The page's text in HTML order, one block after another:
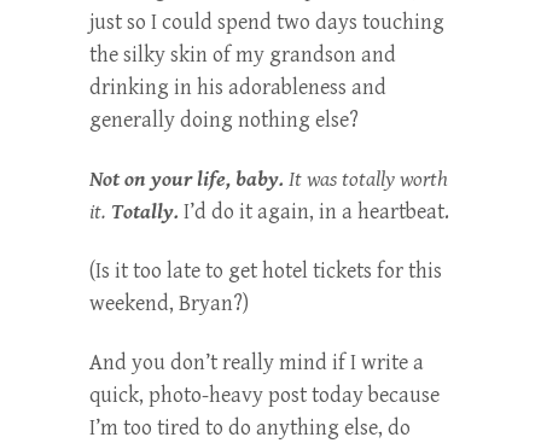
just so I could spend two days touching
the silky skin of my grandson and
drinking in his adorableness and
generally doing nothing else?
Not on your life, baby. It was totally worth
it. Totally. I’d do it again, in a heartbeat.
(Is it too late to get hotel tickets for this
weekend, Bryan?)
And you don’t really mind if I write a
quick, photo-heavy post today because
I’m too tired to do anything else, do